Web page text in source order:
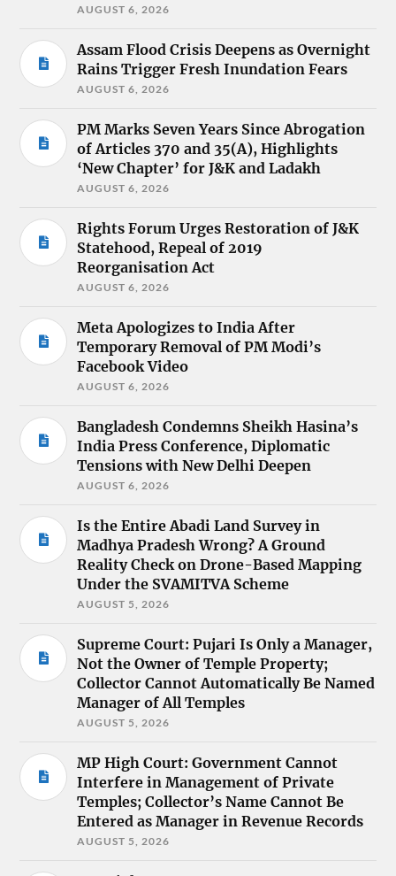
AUGUST 6, 2026
Assam Flood Crisis Deepens as Overnight
Rains Trigger Fresh Inundation Fears
AUGUST 6, 2026
PM Marks Seven Years Since Abrogation
of Articles 370 and 35(A), Highlights
‘New Chapter’ for J&K and Ladakh
AUGUST 6, 2026
Rights Forum Urges Restoration of J&K
Statehood, Repeal of 2019
Reorganisation Act
AUGUST 6, 2026
Meta Apologizes to India After
Temporary Removal of PM Modi’s
Facebook Video
AUGUST 6, 2026
Bangladesh Condemns Sheikh Hasina’s
India Press Conference, Diplomatic
Tensions with New Delhi Deepen
AUGUST 6, 2026
Is the Entire Abadi Land Survey in
Madhya Pradesh Wrong? A Ground
Reality Check on Drone-Based Mapping
Under the SVAMITVA Scheme
AUGUST 5, 2026
Supreme Court: Pujari Is Only a Manager,
Not the Owner of Temple Property;
Collector Cannot Automatically Be Named
Manager of All Temples
AUGUST 5, 2026
MP High Court: Government Cannot
Interfere in Management of Private
Temples; Collector’s Name Cannot Be
Entered as Manager in Revenue Records
AUGUST 5, 2026